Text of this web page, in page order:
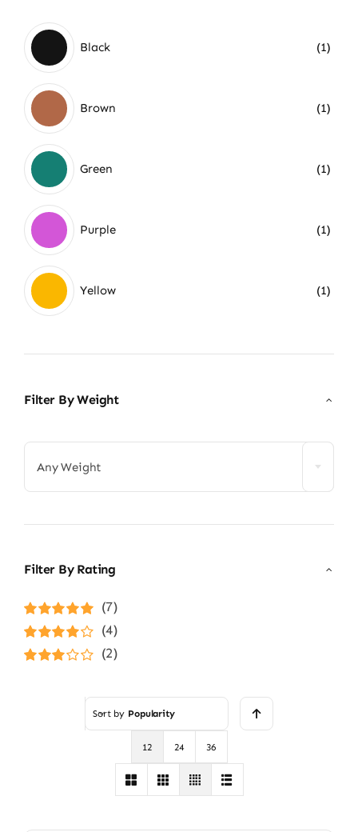
Black (1)
Brown (1)
Green (1)
Purple (1)
Yellow (1)
Filter By Weight
Any Weight
Filter By Rating
Rated5out of
5
(7)
Rated4
out of 5
(4)
(2)
Sort by Popularity
12 24 36